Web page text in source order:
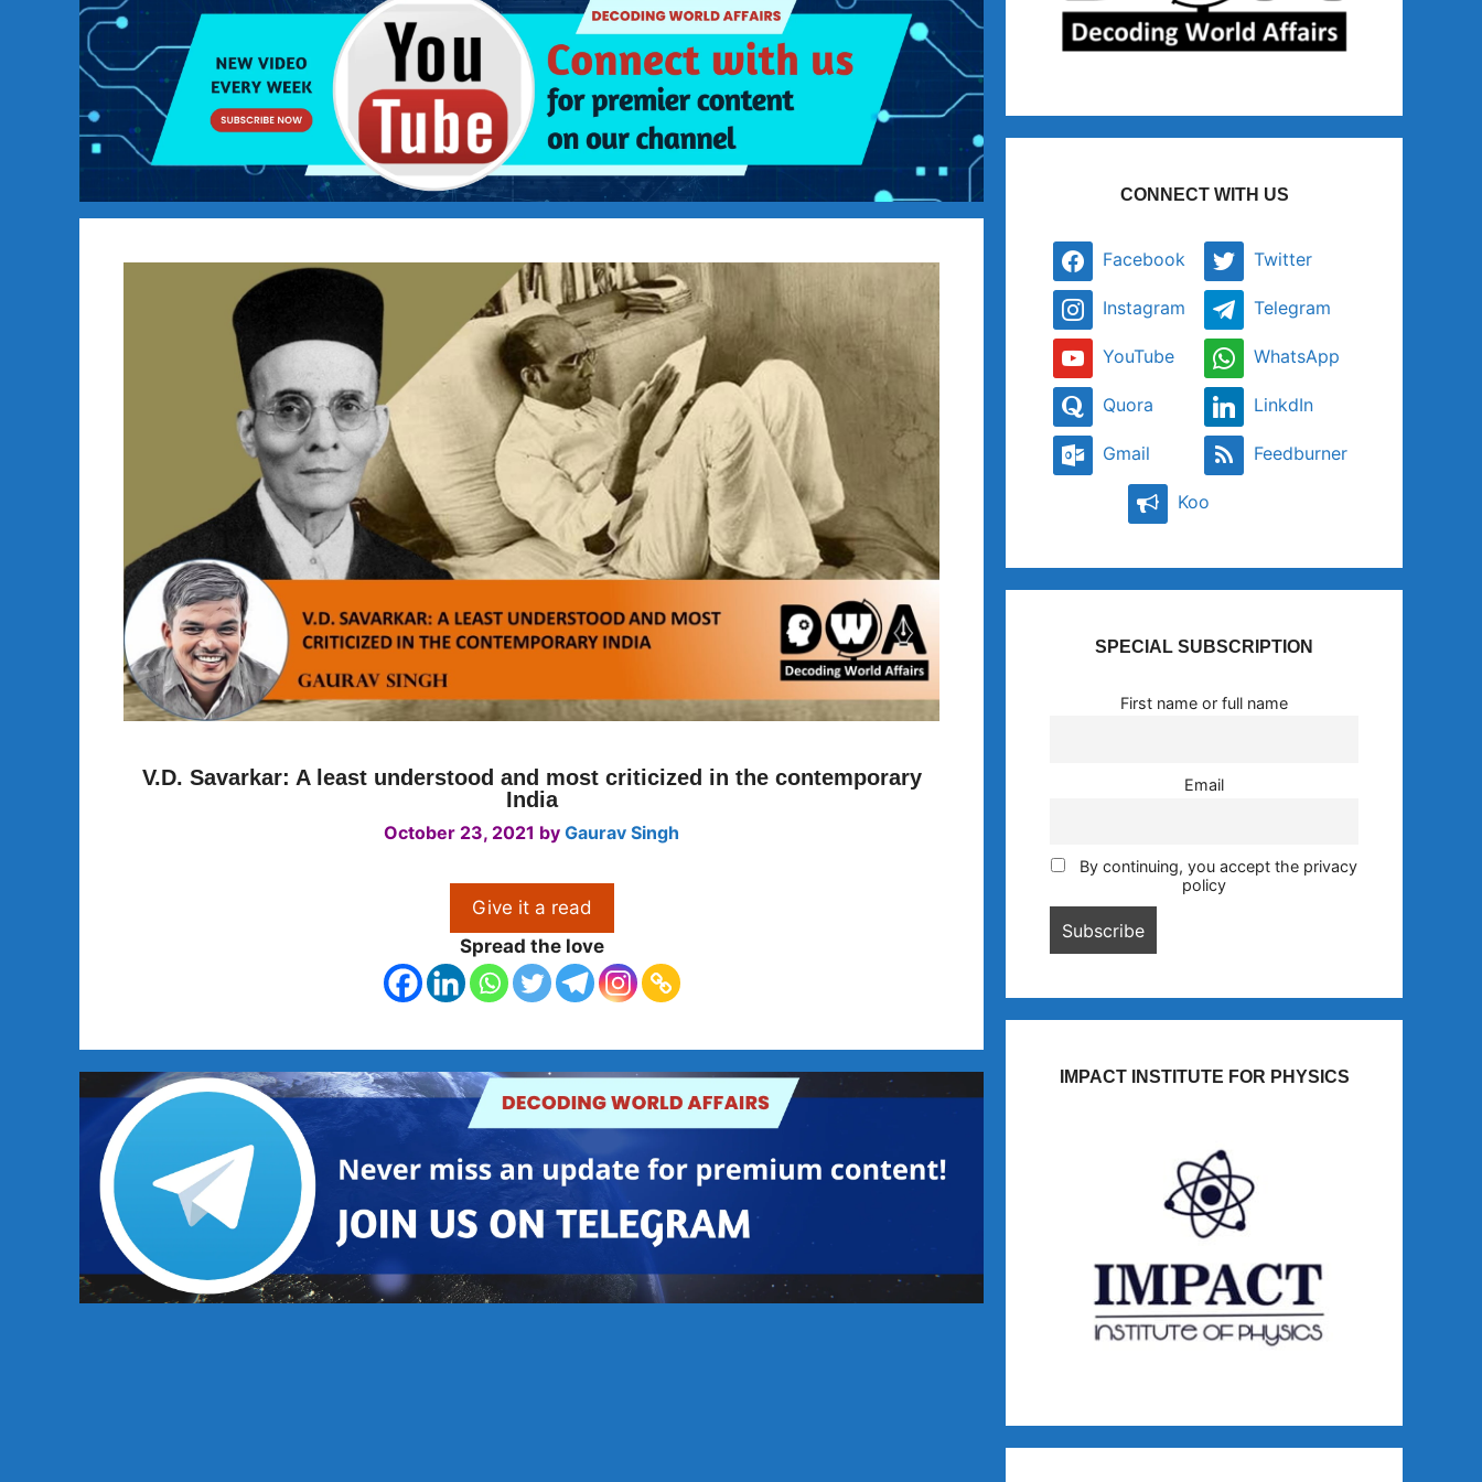
V.D. Savarkar: A least understood and most criticized in the contemporary
India
October 23, 2021 by Gaurav Singh
Give it a read
Spread the love
CONNECT WITH US
Facebook Twitter
Instagram Telegram
YouTube WhatsApp
Quora LinkdIn
Gmail Feedburner
Koo
SPECIAL SUBSCRIPTION
First name or full name
Email
By continuing, you accept the privacy
policy
IMPACT INSTITUTE FOR PHYSICS